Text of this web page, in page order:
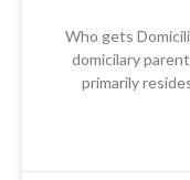
Who gets
domicilary
primarily